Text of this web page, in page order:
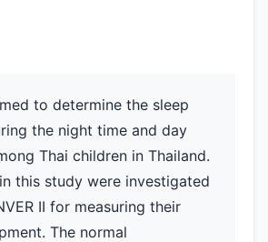
to determine the sleep
the night time and day
Thai children in Thailand.
this study were investigated
II for measuring their
The normal